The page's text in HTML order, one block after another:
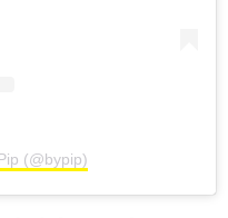
(@bypip)